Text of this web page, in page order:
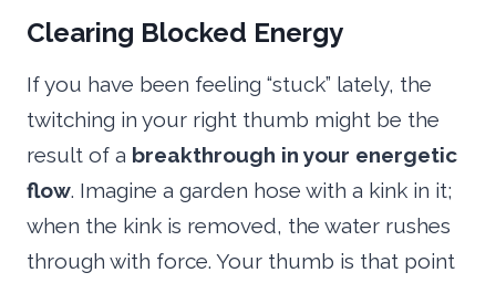
Clearing Blocked Energy
If you have been feeling “stuck” lately, the
twitching in your right thumb might be the
result of a breakthrough in your energetic
flow. Imagine a garden hose with a kink in it;
when the kink is removed, the water rushes
through with force. Your thumb is that point